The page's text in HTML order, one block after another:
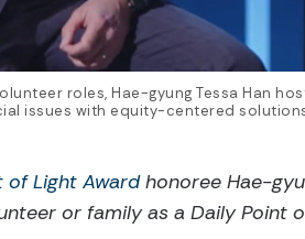
roles, Hae-gyung Tessa Han
issues with equity-centered
of Light Awardhonoree Hae-
or family as a Daily Point